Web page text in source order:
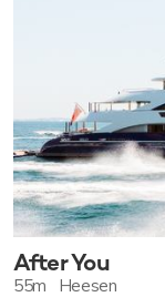
After You
55m Heesen